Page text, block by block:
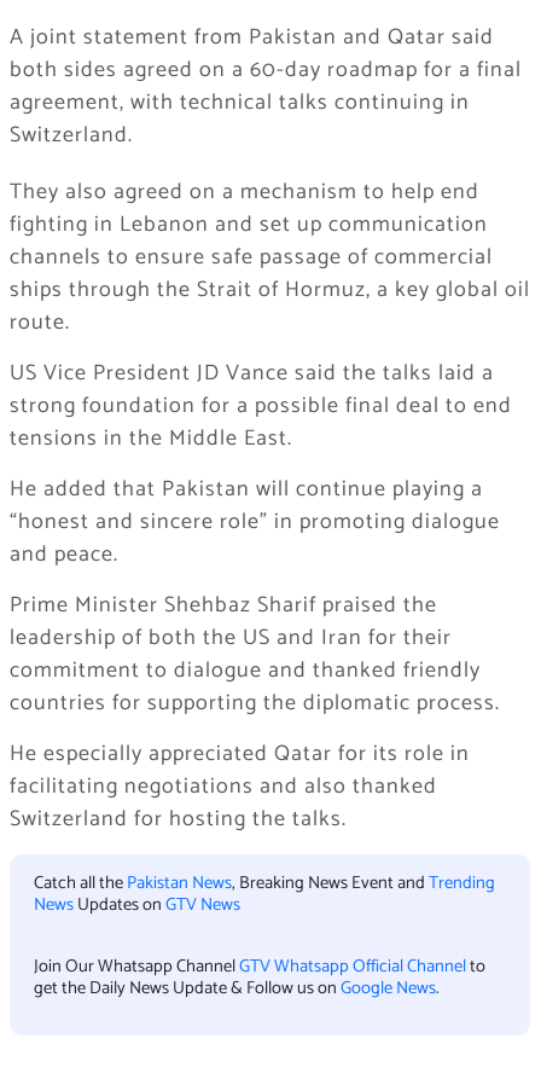
A joint statement from Pakistan and Qatar said
both sides agreed on a 60-day roadmap for a final
agreement, with technical talks continuing in
Switzerland.
They also agreed on a mechanism to help end
fighting in Lebanon and set up communication
channels to ensure safe passage of commercial
ships through the Strait of Hormuz, a key global oil
route.
US Vice President JD Vance said the talks laid a
strong foundation for a possible final deal to end
tensions in the Middle East.
He added that Pakistan will continue playing a
“honest and sincere role” in promoting dialogue
and peace.
Prime Minister Shehbaz Sharif praised the
leadership of both the US and Iran for their
commitment to dialogue and thanked friendly
countries for supporting the diplomatic process.
He especially appreciated Qatar for its role in
facilitating negotiations and also thanked
Switzerland for hosting the talks.
Catch all thePakistan News, Breaking News Event andTrending
NewsUpdates onGTV News
Join Our Whatsapp ChannelGTV Whatsapp Official Channelto
get the Daily News Update & Follow us onGoogle News.